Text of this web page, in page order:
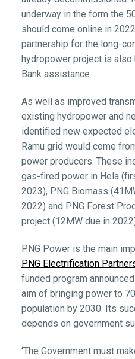
underway in the form the
should come online in
partnership for the long-
hydropower project is
Bank assistance.
As well as improved
existing hydropower and
identified new expected
Ramu grid would come
power producers. These
gas-fired power in Hela
2023), PNG Biomass
2022) and PNG Forest
project (12MW due in
PNG Power is the main
PNG Electrification
funded program
aim of bringing power to
population by 2030. Its
depends on government
‘The Government must